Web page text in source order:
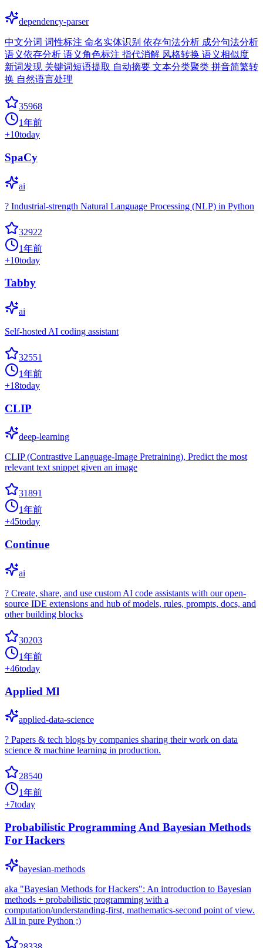
dependency-parser
中文分词 词性标注 命名实体识别 依存句法分析 成分句法分析
语义依存分析 语义角色标注 指代消解 风格转换 语义相似度
新词发现 关键词短语提取 自动摘要 文本分类聚类 拼音简繁转
换 自然语言处理
35968
1年前
+10today
SpaCy
ai
? Industrial-strength Natural Language Processing (NLP) in Python
32922
1年前
+10today
Tabby
ai
Self-hosted AI coding assistant
32551
1年前
+18today
CLIP
deep-learning
CLIP (Contrastive Language-Image Pretraining), Predict the most
relevant text snippet given an image
31891
1年前
+45today
Continue
ai
? Create, share, and use custom AI code assistants with our open-
source IDE extensions and hub of models, rules, prompts, docs, and
other building blocks
30203
1年前
+46today
Applied Ml
applied-data-science
? Papers & tech blogs by companies sharing their work on data
science & machine learning in production.
28540
1年前
+7today
Probabilistic Programming And Bayesian Methods
For Hackers
bayesian-methods
aka "Bayesian Methods for Hackers": An introduction to Bayesian
methods + probabilistic programming with a
computation/understanding-first, mathematics-second point of view.
All in pure Python ;)